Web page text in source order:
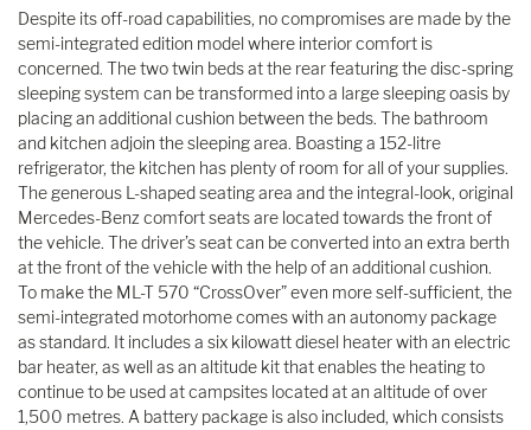
Despite its off-road capabilities, no compromises are made by the
semi-integrated edition model where interior comfort is
concerned. The two twin beds at the rear featuring the disc-spring
sleeping system can be transformed into a large sleeping oasis by
placing an additional cushion between the beds. The bathroom
and kitchen adjoin the sleeping area. Boasting a 152-litre
refrigerator, the kitchen has plenty of room for all of your supplies.
The generous L-shaped seating area and the integral-look, original
Mercedes-Benz comfort seats are located towards the front of
the vehicle. The driver’s seat can be converted into an extra berth
at the front of the vehicle with the help of an additional cushion.
To make the ML-T 570 “CrossOver” even more self-sufficient, the
semi-integrated motorhome comes with an autonomy package
as standard. It includes a six kilowatt diesel heater with an electric
bar heater, as well as an altitude kit that enables the heating to
continue to be used at campsites located at an altitude of over
1,500 metres. A battery package is also included, which consists